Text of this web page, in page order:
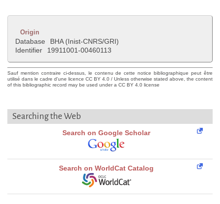
Origin
Database
BHA (Inist-CNRS/GRI)
Identifier
19911001-00460113
Sauf mention contraire ci-dessus, le contenu de cette notice bibliographique peut être
utilisé dans le cadre d'une licence CC BY 4.0 / Unless otherwise stated above, the content
of this bibliographic record may be used under a CC BY 4.0 license
Searching the Web
Search on Google Scholar
Search on WorldCat Catalog